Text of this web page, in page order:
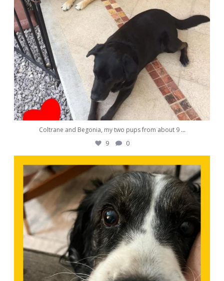
Coltrane and Begonia, my two pups from about 9 ...
9 0
awwdorablepet
Nov 9